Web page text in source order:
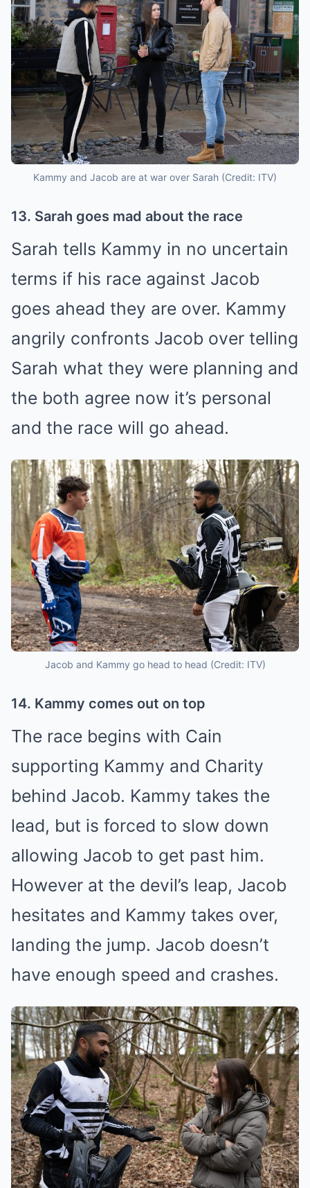
Kammy and Jacob are at war over Sarah (Credit: ITV)
13. Sarah goes mad about the race
Sarah tells Kammy in no uncertain
terms if his race against Jacob
goes ahead they are over. Kammy
angrily confronts Jacob over telling
Sarah what they were planning and
the both agree now it’s personal
and the race will go ahead.
Jacob and Kammy go head to head (Credit: ITV)
14. Kammy comes out on top
The race begins with Cain
supporting Kammy and Charity
behind Jacob. Kammy takes the
lead, but is forced to slow down
allowing Jacob to get past him.
However at the devil’s leap, Jacob
hesitates and Kammy takes over,
landing the jump. Jacob doesn’t
have enough speed and crashes.